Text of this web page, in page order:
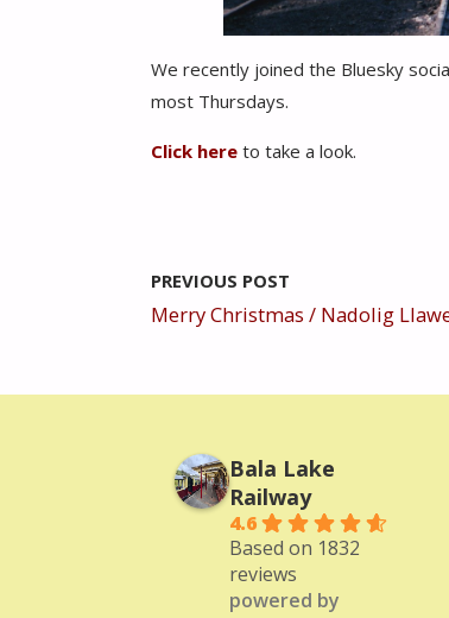
We recently joined the Bluesky
most Thursdays.
Click here to take a look.
PREVIOUS POST
Merry Christmas / Nadolig
Bala Lake
Railway
4.6
Based on 1832
reviews
powered by